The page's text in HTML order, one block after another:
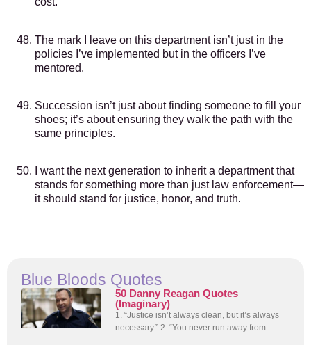
The mark I leave on this department isn’t just in the
policies I’ve implemented but in the officers I’ve
mentored.
Succession isn’t just about finding someone to fill your
shoes; it’s about ensuring they walk the path with the
same principles.
I want the next generation to inherit a department that
stands for something more than just law enforcement—
it should stand for justice, honor, and truth.
Blue Bloods Quotes
50 Danny Reagan Quotes
(Imaginary)
1. “Justice isn’t always clean, but it’s always
necessary.” 2. “You never run away from